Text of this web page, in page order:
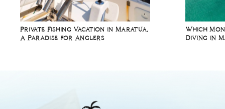
Private Fishing Vacation in Maratua,
A Paradise for Anglers
Which
Diving in